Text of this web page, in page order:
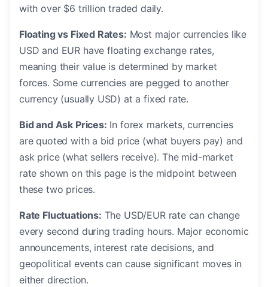
with over $6 trillion traded daily.
Floating vs Fixed Rates: Most major currencies like
USD and EUR have floating exchange rates,
meaning their value is determined by market
forces. Some currencies are pegged to another
currency (usually USD) at a fixed rate.
Bid and Ask Prices: In forex markets, currencies
are quoted with a bid price (what buyers pay) and
ask price (what sellers receive). The mid-market
rate shown on this page is the midpoint between
these two prices.
Rate Fluctuations: The USD/EUR rate can change
every second during trading hours. Major economic
announcements, interest rate decisions, and
geopolitical events can cause significant moves in
either direction.